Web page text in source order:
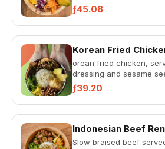
spring onions, avocado,
ƒ45.08
Korean Fried
orean fried chicken,
dressing and sesame
crushed peanuts,
ƒ39.20
Indonesian Beef
Slow braised beef